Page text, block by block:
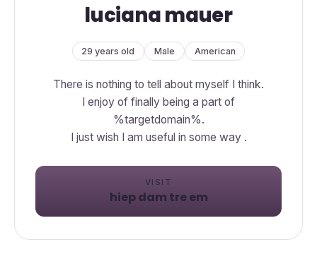
luciana mauer
29 years old Male American
There is nothing to tell about myself I think.
I enjoy of finally being a part of
%targetdomain%.
I just wish I am useful in some way .
VISIT
hiep dam tre em